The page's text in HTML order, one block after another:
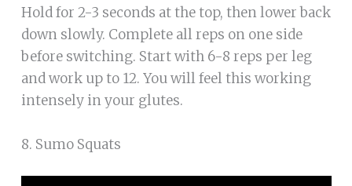
Hold for 2-3 seconds at the top, then lower back
down slowly. Complete all reps on one side
before switching. Start with 6-8 reps per leg
and work up to 12. You will feel this working
intensely in your glutes.
8. Sumo Squats